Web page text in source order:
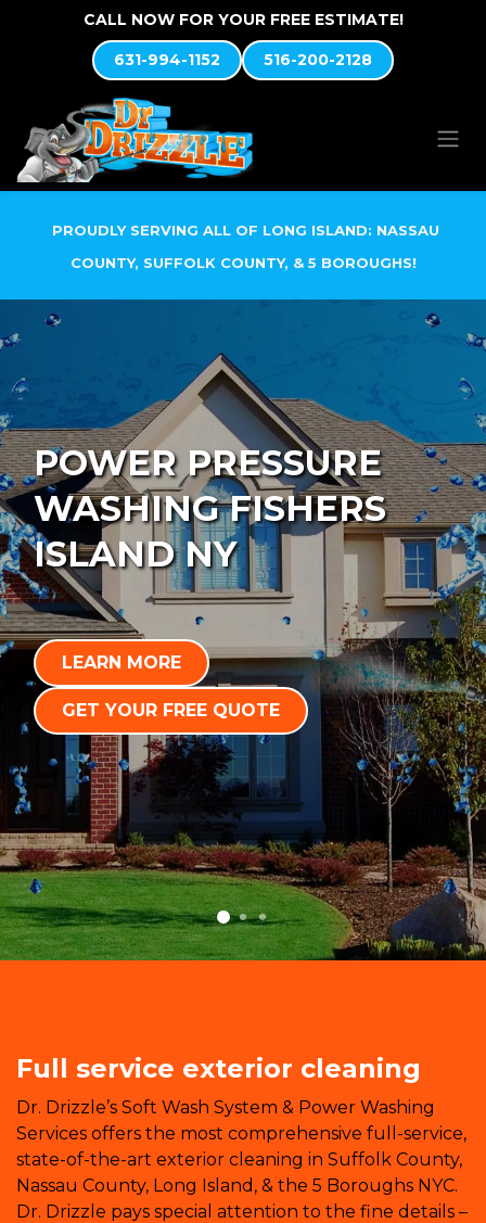
Skip to ContentCALL NOW FOR YOUR FREE ESTIMATE!
631-994-1152 516-200-2128
PROUDLY SERVING ALL OF LONG ISLAND: NASSAU
COUNTY, SUFFOLK COUNTY, & 5 BOROUGHS!
POWER PRESSURE
WASHING FISHERS
ISLAND NY
LEARN MORE
GET YOUR FREE QUOTE
Full service exterior cleaning
Dr. Drizzle’s Soft Wash System & Power Washing
Services offers the most comprehensive full-service,
state-of-the-art exterior cleaning in Suffolk County,
Nassau County, Long Island, & the 5 Boroughs NYC.
Dr. Drizzle pays special attention to the fine details –